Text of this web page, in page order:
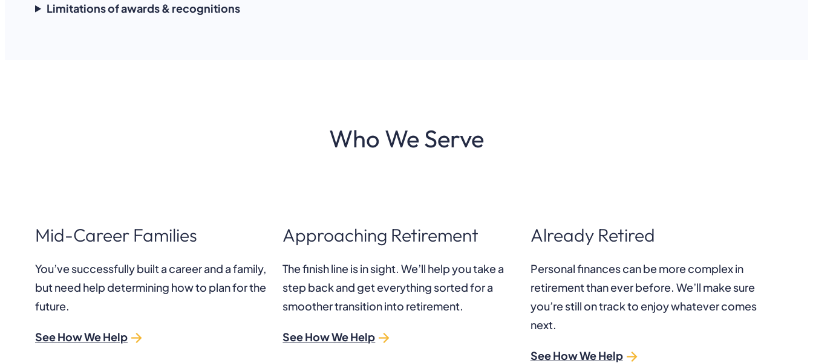
Limitations of awards & recognitions
Who We Serve
Mid-Career Families
You’ve successfully built a career and a family,
but need help determining how to plan for the
future.
See How We Help
Approaching Retirement
The finish line is in sight. We’ll help you take a
step back and get everything sorted for a
smoother transition into retirement.
See How We Help
Already Retired
Personal finances can be more complex in
retirement than ever before. We’ll make sure
you’re still on track to enjoy whatever comes
next.
See How We Help